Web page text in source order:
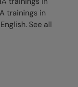
trainings in
See all